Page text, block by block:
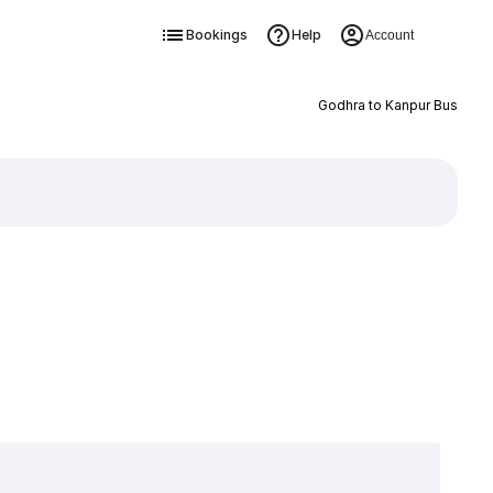
Bookings Help Account
Godhra to Kanpur Bus